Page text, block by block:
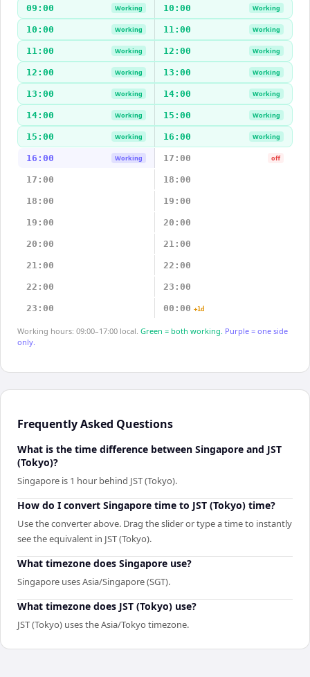
09:00 Working 10:00 Working
10:00 Working 11:00 Working
11:00 Working 12:00 Working
12:00 Working 13:00 Working
13:00 Working 14:00 Working
14:00 Working 15:00 Working
15:00 Working 16:00 Working
16:00 Working 17:00 off
17:00 18:00
18:00 19:00
19:00 20:00
20:00 21:00
21:00 22:00
22:00 23:00
23:00 00:00 +1d
Working hours: 09:00–17:00 local. Green = both working. Purple = one side
only.
Frequently Asked Questions
What is the time difference between Singapore and JST
(Tokyo)?
Singapore is 1 hour behind JST (Tokyo).
How do I convert Singapore time to JST (Tokyo) time?
Use the converter above. Drag the slider or type a time to instantly
see the equivalent in JST (Tokyo).
What timezone does Singapore use?
Singapore uses Asia/Singapore (SGT).
What timezone does JST (Tokyo) use?
JST (Tokyo) uses the Asia/Tokyo timezone.